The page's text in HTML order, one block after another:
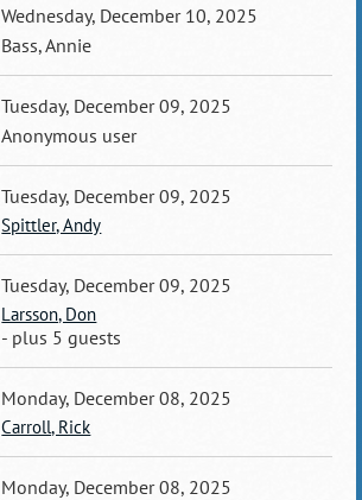
Wednesday, December 10, 2025
Bass, Annie
Tuesday, December 09, 2025
Anonymous user
Tuesday, December 09, 2025
Spittler, Andy
Tuesday, December 09, 2025
Larsson, Don
- plus 5 guests
Monday, December 08, 2025
Carroll, Rick
Monday, December 08, 2025